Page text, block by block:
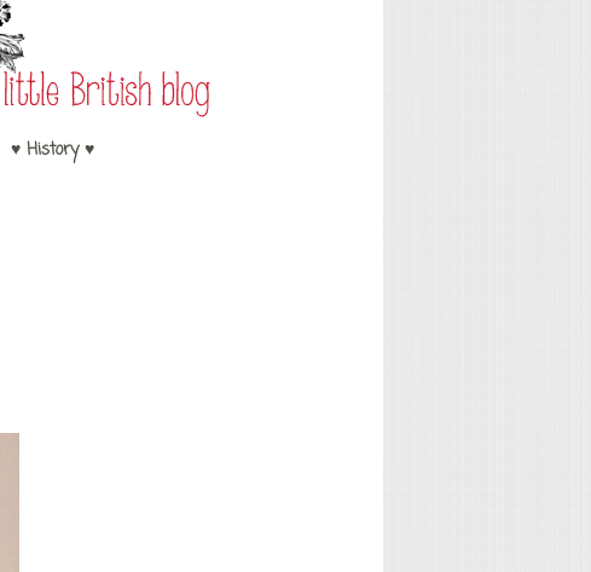
♥ History ♥